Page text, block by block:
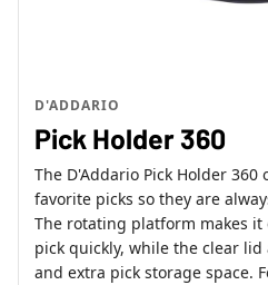
D'ADDARIO
Pick Holder 360
The D'Addario Pick Holder 360
favorite picks so they are
The rotating platform makes
pick quickly, while the clear lid
and extra pick storage space.